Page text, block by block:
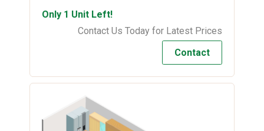
Only 1 Unit Left!
Contact Us Today for Latest Prices
Contact